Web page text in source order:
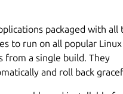
IMAP client supporting SSL
support.
threading (both strict and
packaged with all
to run on all popular Linux
from a single build. They
and roll back